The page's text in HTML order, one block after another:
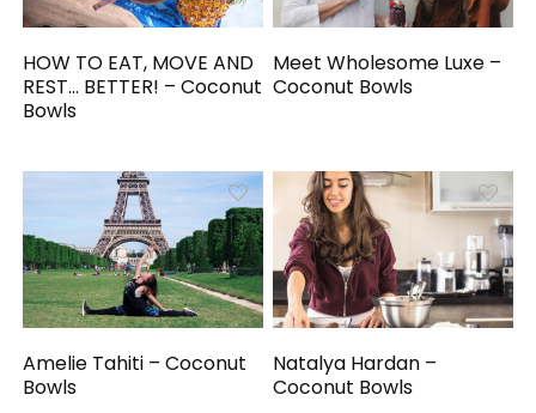
HOW TO EAT, MOVE AND
REST… BETTER! – Coconut
Bowls
Meet Wholesome Luxe –
Coconut Bowls
Amelie Tahiti – Coconut
Bowls
Natalya Hardan –
Coconut Bowls